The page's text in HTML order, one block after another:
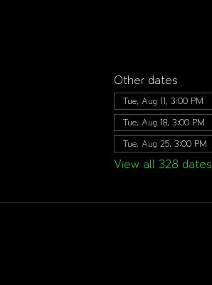
Other dates
Tue, Aug 11, 3:00 PM
Tue, Aug 18, 3:00 PM
Tue, Aug 25, 3:00 PM
View all 328 dates